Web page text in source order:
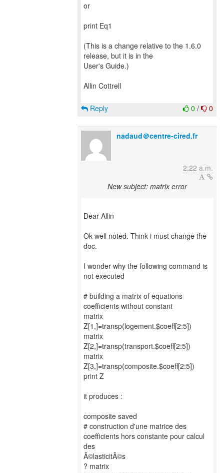
or
print Eq1
(This is a change relative to the 1.6.0
release, but it is in the
User's Guide.)
Allin Cottrell
0 / 0
Reply
nadaud＠centre-cired.fr
2:22 a.m.
New subject: matrix error
Dear Allin
Ok well noted. Think i must change the
doc.
I wonder why the following command is
not executed
# building a matrix of equations
coefficients without constant
matrix
Z[1,]=transp(logement.$coeff[2:5])
matrix
Z[2,]=transp(transport.$coeff[2:5])
matrix
Z[3,]=transp(composite.$coeff[2:5])
print Z
it produces :
composite saved
# construction d'une matrice des
coefficients hors constante pour calcul
des
Ã©lasticitÃ©s
? matrix